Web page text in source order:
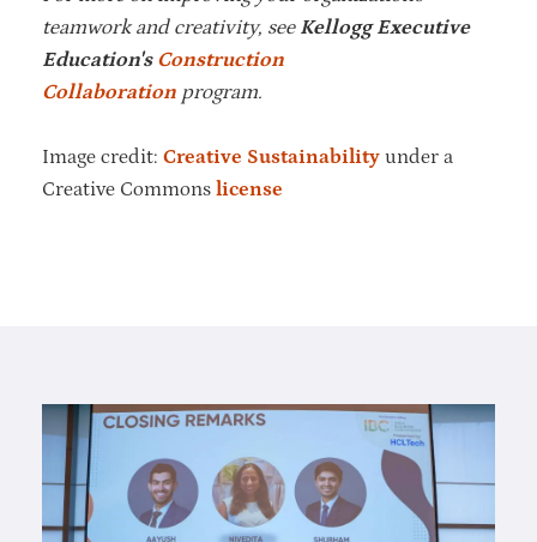
teamwork and creativity, see Kellogg Executive
Education's Construction
Collaboration program.
Image credit: Creative Sustainability under a
Creative Commons license